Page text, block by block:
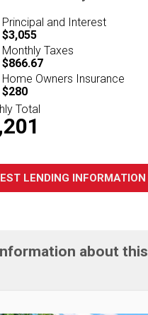
Principal and Interest
$3,055
Monthly Taxes
$866.67
Home Owners Insurance
$280
Total
LENDING INFORMATION
about this